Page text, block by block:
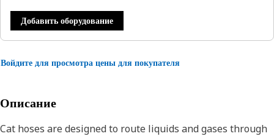
Добавить оборудование
Войдите для просмотра цены для покупателя
Описание
Cat hoses are designed to route liquids and gases through